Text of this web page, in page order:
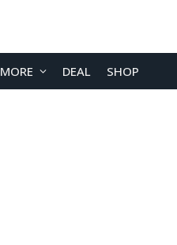
MORE DEAL SHOP